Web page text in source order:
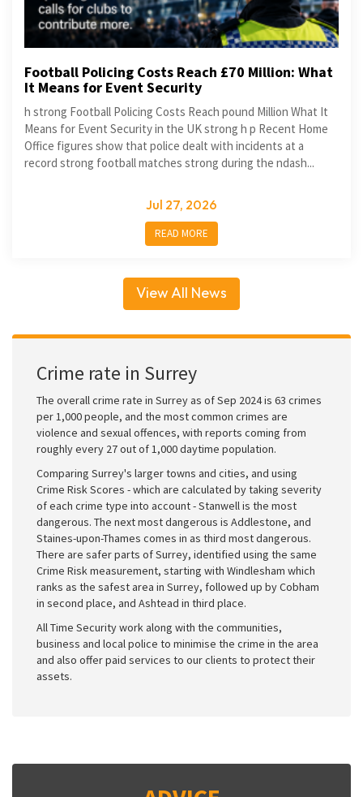
Football Policing Costs Reach £70 Million: What
It Means for Event Security
h strong Football Policing Costs Reach pound Million What It
Means for Event Security in the UK strong h p Recent Home
Office figures show that police dealt with incidents at a
record strong football matches strong during the ndash...
Jul 27, 2026
READ MORE
View All News
Crime rate in Surrey
The overall crime rate in Surrey as of Sep 2024 is 63 crimes
per 1,000 people, and the most common crimes are
violence and sexual offences, with reports coming from
roughly every 27 out of 1,000 daytime population.
Comparing Surrey's larger towns and cities, and using
Crime Risk Scores - which are calculated by taking severity
of each crime type into account - Stanwell is the most
dangerous. The next most dangerous is Addlestone, and
Staines-upon-Thames comes in as third most dangerous.
There are safer parts of Surrey, identified using the same
Crime Risk measurement, starting with Windlesham which
ranks as the safest area in Surrey, followed up by Cobham
in second place, and Ashtead in third place.
All Time Security work along with the communities,
business and local police to minimise the crime in the area
and also offer paid services to our clients to protect their
assets.